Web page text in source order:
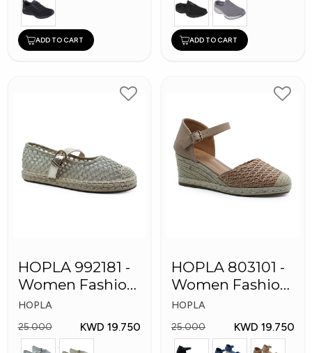
ADD TO CART ADD TO CART
HOPLA 992181 -
Women Fashion
Shoes
HOPLA
25.000
KWD 19.750
HOPLA 803101 -
Women Fashion
Shoes
HOPLA
25.000
KWD 19.750